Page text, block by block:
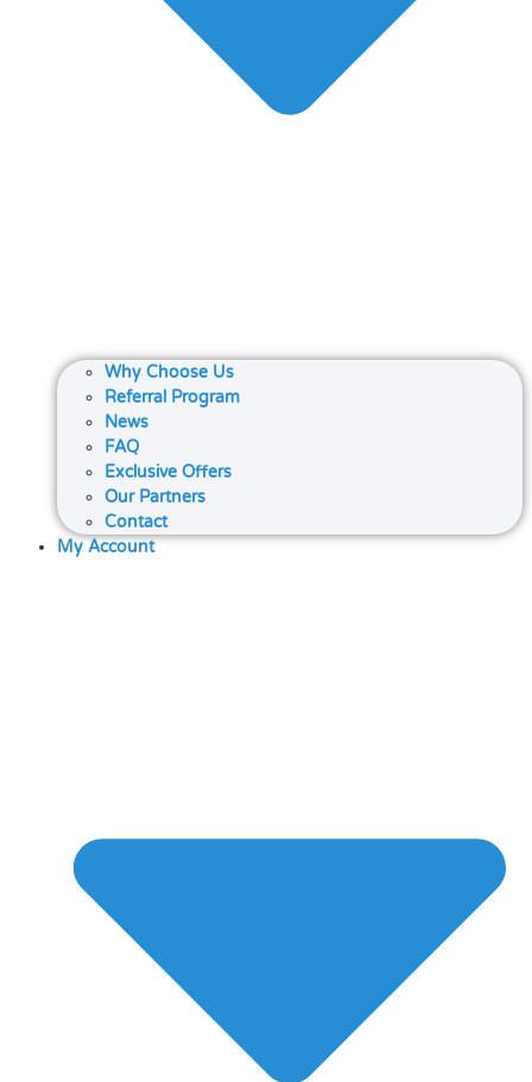
Why Choose Us
Referral Program
News
FAQ
Exclusive Offers
Our Partners
Contact
My Account